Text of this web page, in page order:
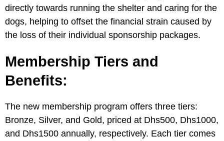
directly towards running the shelter and caring for the
dogs, helping to offset the financial strain caused by
the loss of their individual sponsorship packages.
Membership Tiers and
Benefits:
The new membership program offers three tiers:
Bronze, Silver, and Gold, priced at Dhs500, Dhs1000,
and Dhs1500 annually, respectively. Each tier comes